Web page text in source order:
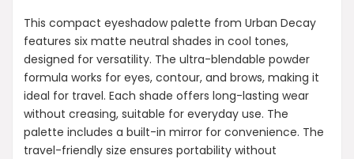
This compact eyeshadow palette from Urban Decay
features six matte neutral shades in cool tones,
designed for versatility. The ultra-blendable powder
formula works for eyes, contour, and brows, making it
ideal for travel. Each shade offers long-lasting wear
without creasing, suitable for everyday use. The
palette includes a built-in mirror for convenience. The
travel-friendly size ensures portability without